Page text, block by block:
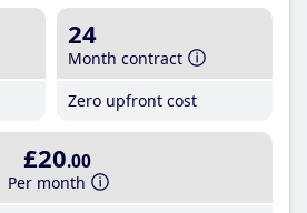
24
Month contract
Zero upfront cost
£20.00
Per month